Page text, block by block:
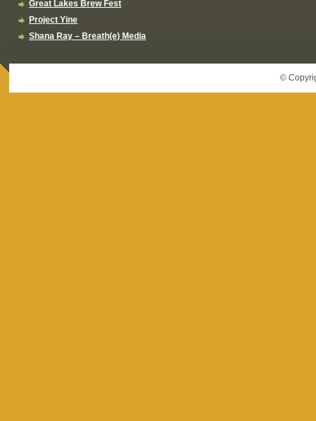
Great Lakes Brew Fest
Project Yine
Shana Ray – Breath(e) Media
©